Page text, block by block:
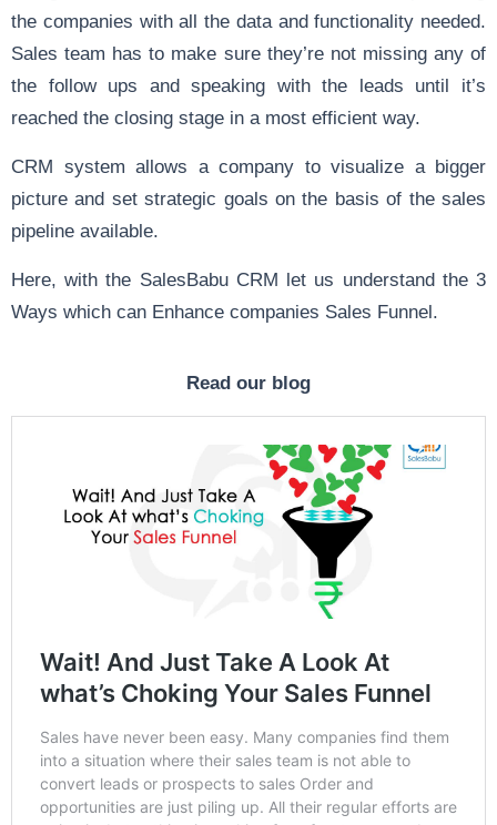
the companies with all the data and functionality needed.
Sales team has to make sure they’re not missing any of
the follow ups and speaking with the leads until it’s
reached the closing stage in a most efficient way.
CRM system allows a company to visualize a bigger
picture and set strategic goals on the basis of the sales
pipeline available.
Here, with the SalesBabu CRM let us understand the 3
Ways which can Enhance companies Sales Funnel.
Read our blog